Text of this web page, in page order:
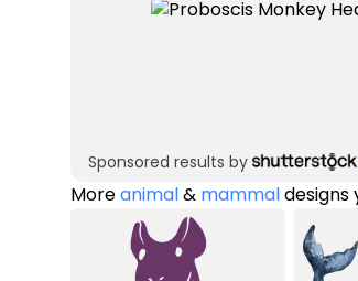
Sponsored results by
Moreanimal& mammaldesigns